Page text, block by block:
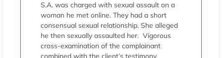
S.A. was charged with sexual assault on a
woman he met online. They had a short
consensual sexual relationship. She alleged
he then sexually assaulted her. Vigorous
cross-examination of the complainant
combined with the client’s testimony